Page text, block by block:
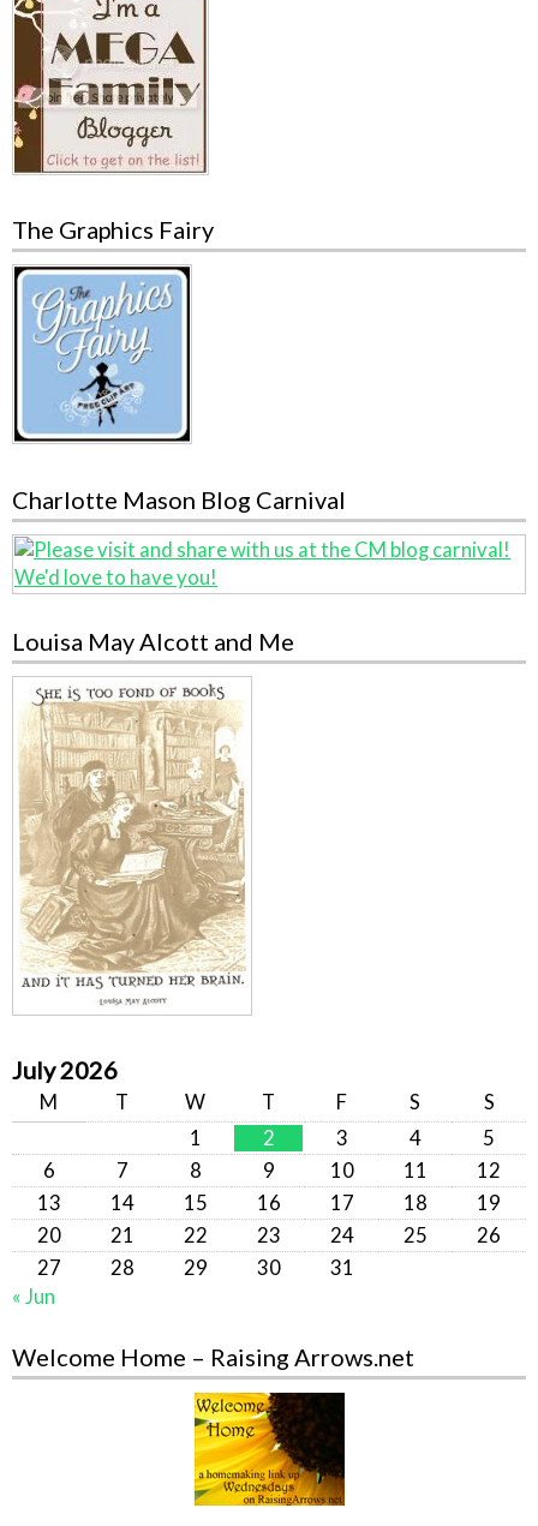
The Graphics Fairy
Charlotte Mason Blog Carnival
Louisa May Alcott and Me
July 2026
M T W T F S
S
1
2 3 4
5
6
7 8 9 10 11
12
13
14 15 16 17 18
19
20
21 22 23 24 25
26
27
28 29 30
31
« Jun
Welcome Home – Raising Arrows.net